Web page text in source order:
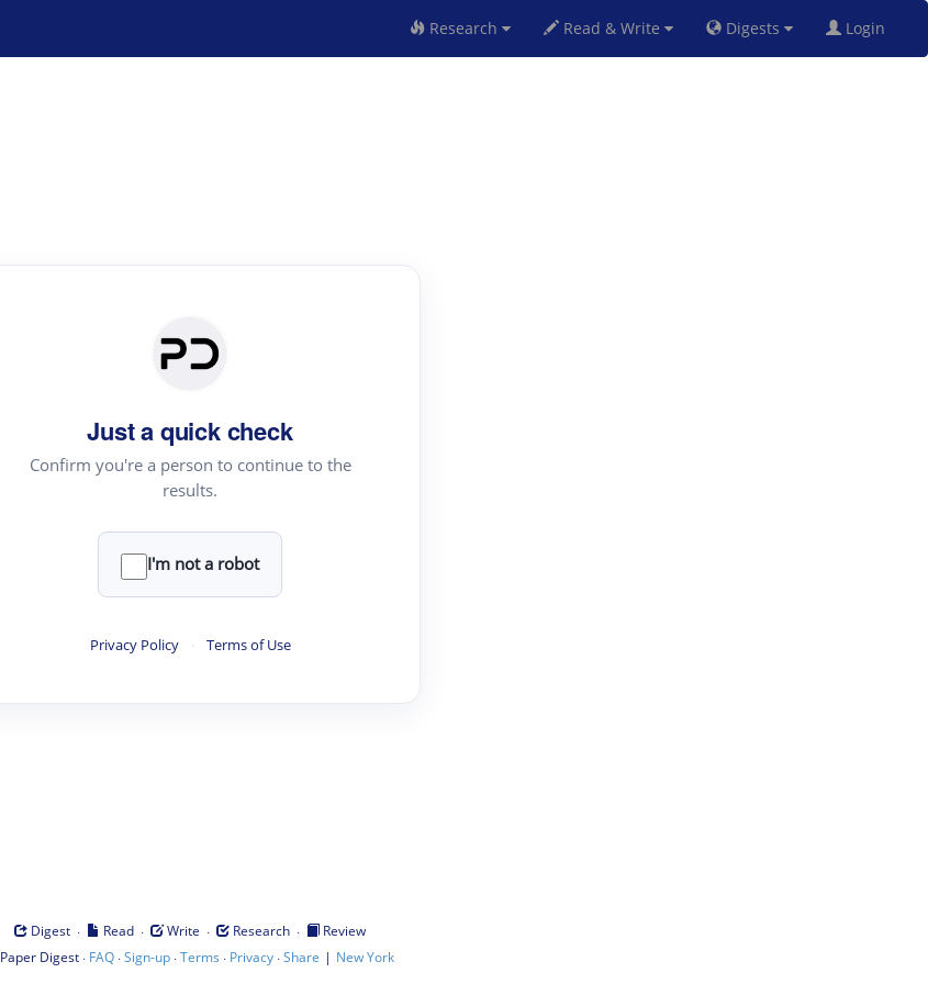
Research Read & Write Digests Login
Just a quick check
Confirm you're a person to continue to the
results.
I'm not a robot
Privacy Policy · Terms of Use
Digest · Read · Write · Research ·
Review
Paper Digest· FAQ·Sign-up·Terms · Privacy·Share | New York